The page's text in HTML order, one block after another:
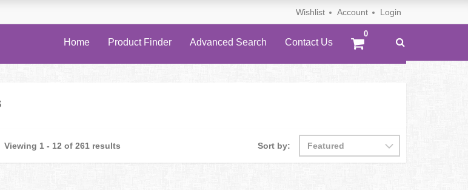
Wishlist Account Login
Home Product Finder Advanced Search Contact Us
Viewing 1 - 12 of 261 results Sort by: